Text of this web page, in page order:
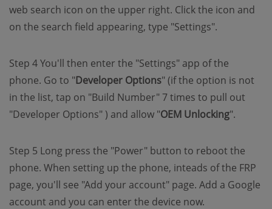
web search icon on the upper right. Click the icon and
on the search field appearing, type "Settings".
Step 4 You'll then enter the "Settings" app of the
phone. Go to "Developer Options" (if the option is not
in the list, tap on "Build Number" 7 times to pull out
"Developer Options" ) and allow "OEM Unlocking".
Step 5 Long press the "Power" button to reboot the
phone. When setting up the phone, inteads of the FRP
page, you'll see "Add your account" page. Add a Google
account and you can enter the device now.